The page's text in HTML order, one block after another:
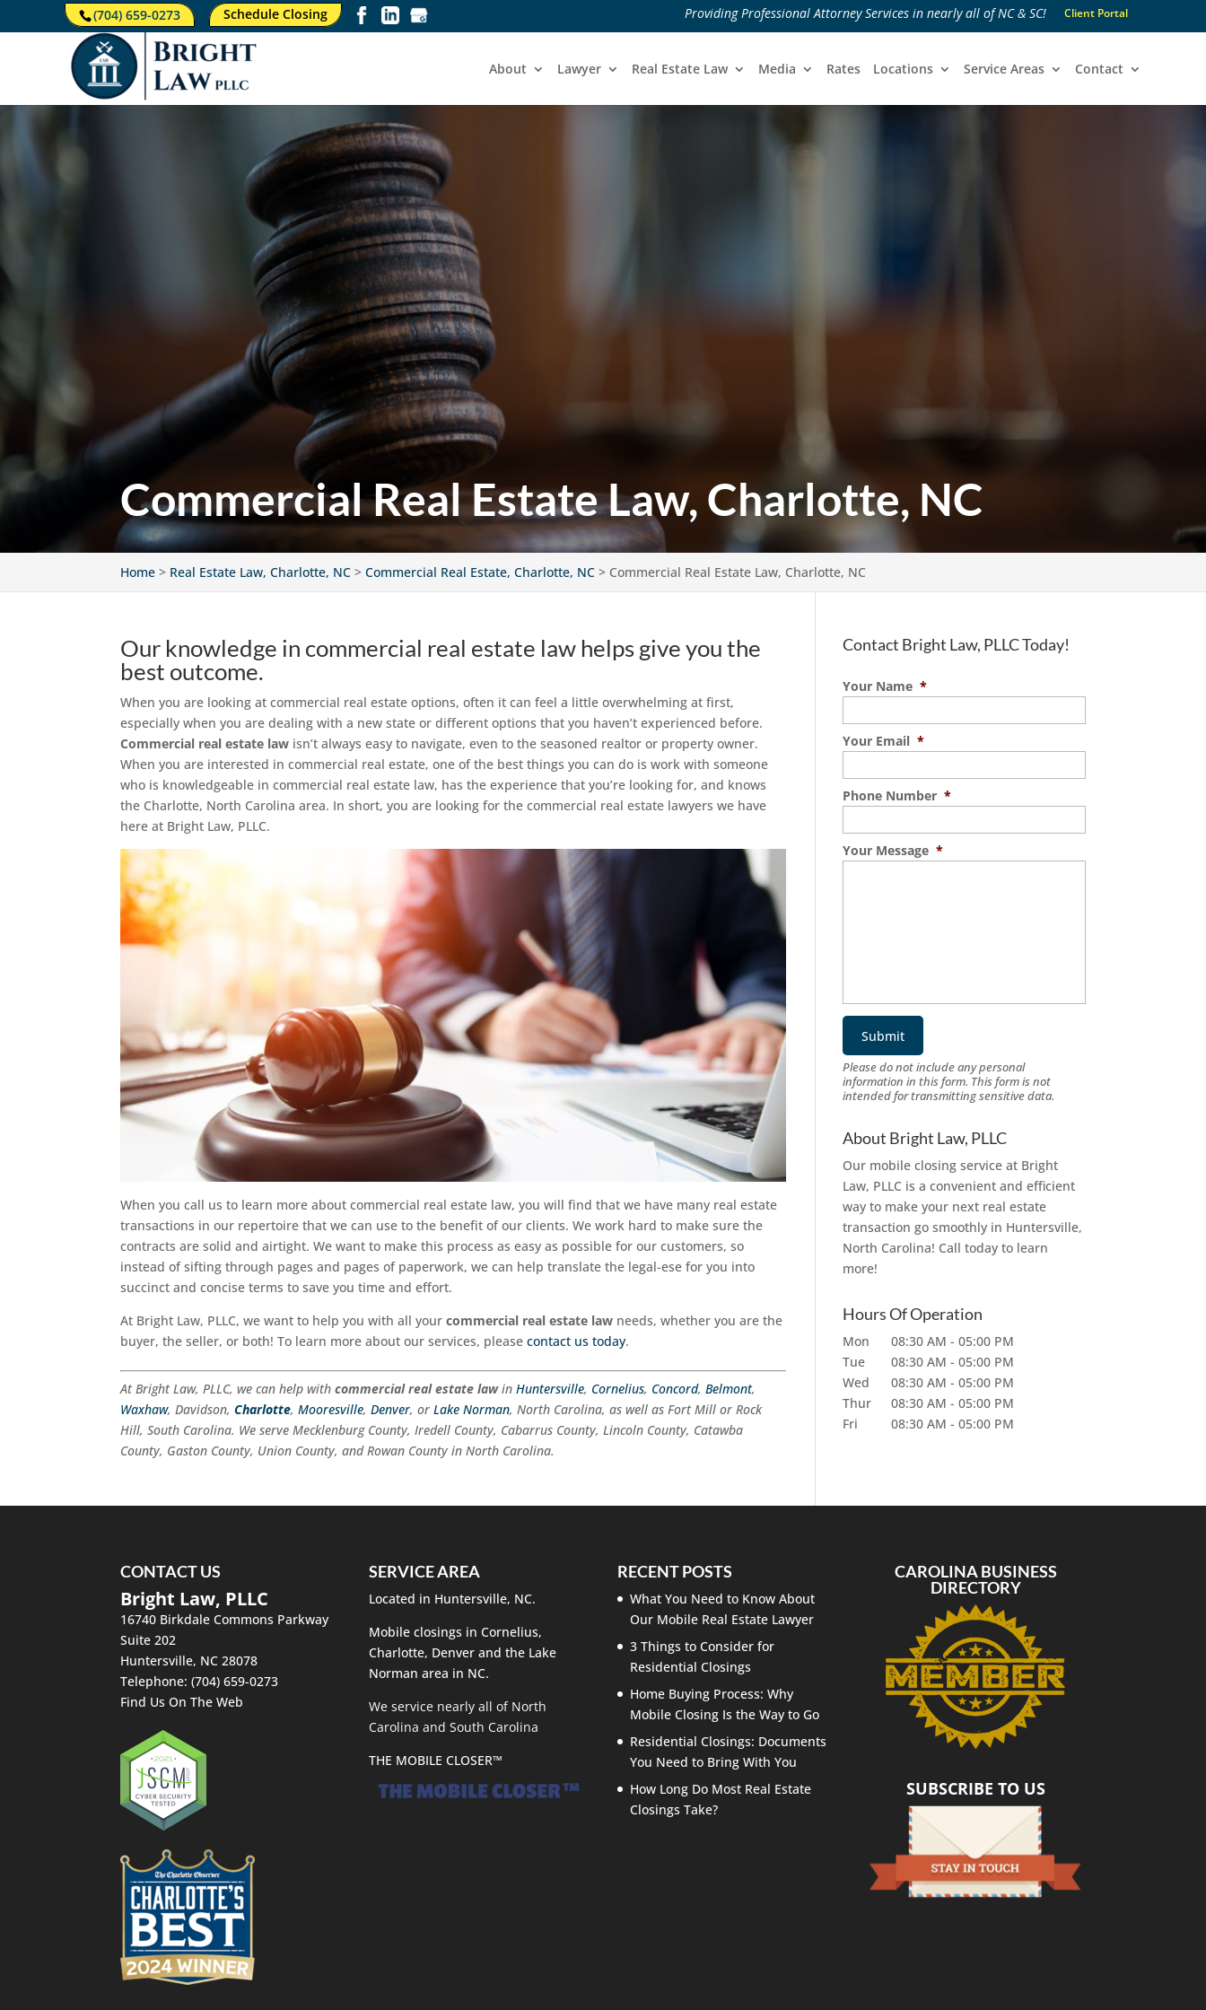
(704) 659-0273 Schedule Closing Providing Professional Attorney Services in nearly all of NC & SC! Client Portal
About Lawyer Real Estate Law Media Rates Locations Service Areas Contact
Commercial Real Estate Law, Charlotte, NC
Home > Real Estate Law, Charlotte, NC >Commercial Real Estate, Charlotte, NC > Commercial Real Estate Law, Charlotte, NC
Our knowledge in commercial real estate law helps give you the
best outcome.
When you are looking at commercial real estate options, often it can feel a little overwhelming at first,
especially when you are dealing with a new state or different options that you haven’t experienced before.
Commercial real estate law isn’t always easy to navigate, even to the seasoned realtor or property owner.
When you are interested in commercial real estate, one of the best things you can do is work with someone
who is knowledgeable in commercial real estate law, has the experience that you’re looking for, and knows
the Charlotte, North Carolina area. In short, you are looking for the commercial real estate lawyers we have
here at Bright Law, PLLC.
When you call us to learn more about commercial real estate law, you will find that we have many real estate
transactions in our repertoire that we can use to the benefit of our clients. We work hard to make sure the
contracts are solid and airtight. We want to make this process as easy as possible for our customers, so
instead of sifting through pages and pages of paperwork, we can help translate the legal-ese for you into
succinct and concise terms to save you time and effort.
At Bright Law, PLLC, we want to help you with all yourcommercial real estate law needs, whether you are the
buyer, the seller, or both! To learn more about our services, pleasecontact us today.
At Bright Law, PLLC, we can help withcommercial real estate lawinHuntersville, Cornelius, Concord,Belmont,
Waxhaw, Davidson,Charlotte,Mooresville,Denver, orLake Norman, North Carolina, as well as Fort Mill or Rock
Hill, South Carolina. We serve Mecklenburg County, Iredell County, Cabarrus County, Lincoln County, Catawba
County, Gaston County, Union County, and Rowan County in North Carolina.
Contact Bright Law, PLLC Today!
Your Name *
Your Email *
Phone Number *
Your Message *
Please do not include any personal
information in this form. This formis not
intended for transmittingsensitive data.
About Bright Law, PLLC
Our mobile closing service at Bright
Law, PLLC is a convenient and efficient
way to make your next real estate
transaction go smoothly in Huntersville,
North Carolina! Call today to learn
more!
Hours Of Operation
Mon 08:30 AM - 05:00 PM
Tue
08:30 AM - 05:00 PM
Wed
08:30 AM - 05:00 PM
Thur
08:30 AM - 05:00 PM
Fri
08:30 AM - 05:00 PM
CONTACT US
Bright Law, PLLC
16740 Birkdale Commons Parkway
Suite 202
Huntersville, NC 28078
Telephone:(704) 659-0273
Find Us On The Web
SERVICE AREA
Located in Huntersville, NC.
Mobile closings in Cornelius,
Charlotte, Denver and the Lake
Norman area in NC.
We service nearly all of North
Carolina and South Carolina
THE MOBILE CLOSER™
RECENT POSTS
What You Need to Know About
Our Mobile Real Estate Lawyer
3 Things to Consider for
Residential Closings
Home Buying Process: Why
Mobile Closing Is the Way to Go
Residential Closings: Documents
You Need to Bring With You
How Long Do Most Real Estate
Closings Take?
CAROLINA BUSINESS
DIRECTORY
SUBSCRIBE TO US